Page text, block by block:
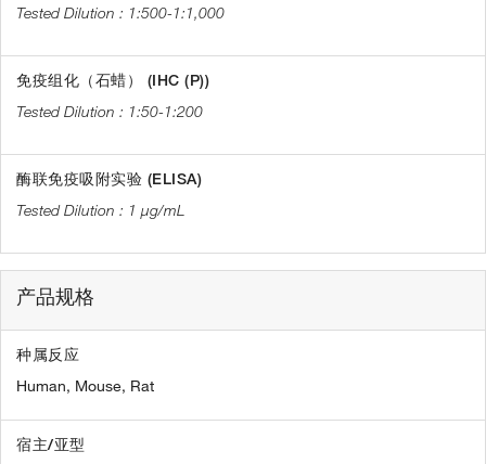
1:500-1:1,000
免疫组化（石蜡） (IHC (P))
1:50-1:200
酶联免疫吸附实验 (ELISA)
1 µg/mL
产品规格
种属反应
Human, Mouse, Rat
宿主/亚型